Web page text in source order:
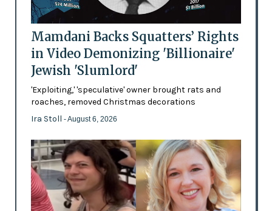
Mamdani Backs Squatters’ Rights
in Video Demonizing 'Billionaire'
Jewish 'Slumlord'
'Exploiting,' 'speculative' owner brought rats and
roaches, removed Christmas decorations
Ira Stoll - August 6, 2026